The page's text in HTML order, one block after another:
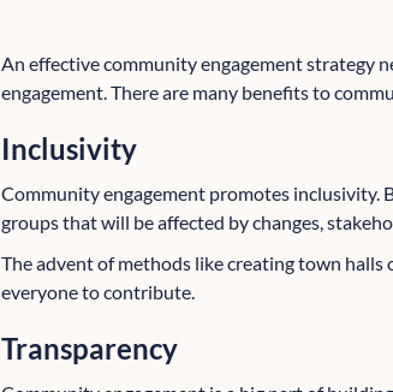
An effective community engagement strategy
engagement. There are many benefits to
Inclusivity
Community engagement promotes inclusivity.
groups that will be affected by changes,
The advent of methods like creating town halls
everyone to contribute.
Transparency